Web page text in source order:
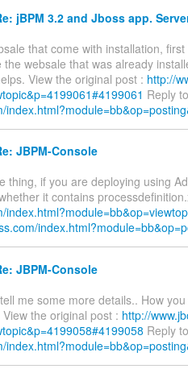
jBPM 3.2 and Jboss app.
that come with installation,
websale that was already
View the original post : http://
Reply
JBPM-Console
thing, if you are deploying using
it contains
JBPM-Console
me some more details.. How
the original post : http://
Reply